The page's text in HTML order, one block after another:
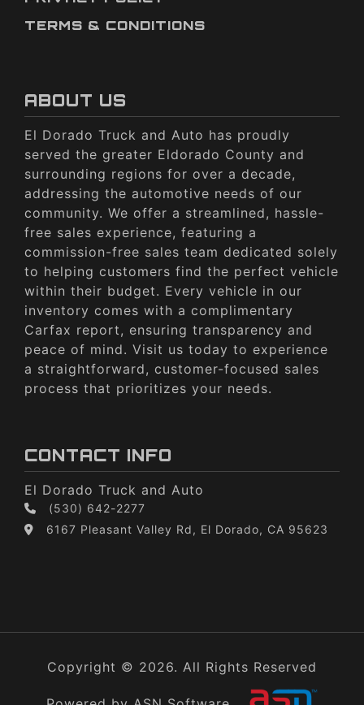
TERMS & CONDITIONS
ABOUT US
El Dorado Truck and Auto has proudly
served the greater Eldorado County and
surrounding regions for over a decade,
addressing the automotive needs of our
community. We offer a streamlined, hassle-
free sales experience, featuring a
commission-free sales team dedicated solely
to helping customers find the perfect vehicle
within their budget. Every vehicle in our
inventory comes with a complimentary
Carfax report, ensuring transparency and
peace of mind. Visit us today to experience
a straightforward, customer-focused sales
process that prioritizes your needs.
CONTACT INFO
El Dorado Truck and Auto
(530) 642-2277
6167 Pleasant Valley Rd, El Dorado, CA 95623
Copyright © 2026. All Rights Reserved